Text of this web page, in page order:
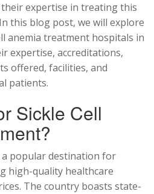
expertise in treating this
this blog post, we will explore
anemia treatment hospitals in
expertise, accreditations,
offered, facilities, and
patients.
Sickle Cell
popular destination for
high-quality healthcare
The country boasts state-